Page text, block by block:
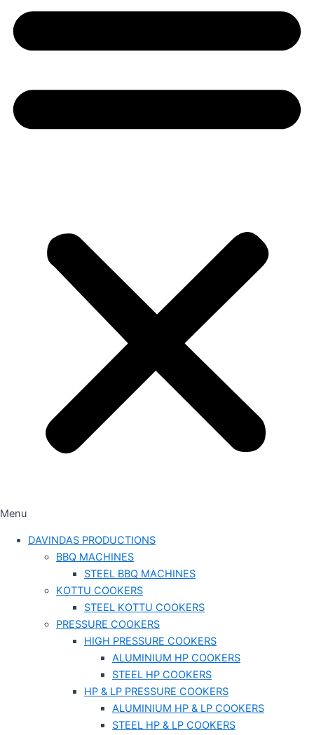
Menu
DAVINDAS PRODUCTIONS
BBQ MACHINES
STEEL BBQ MACHINES
KOTTU COOKERS
STEEL KOTTU COOKERS
PRESSURE COOKERS
HIGH PRESSURE COOKERS
ALUMINIUM HP COOKERS
STEEL HP COOKERS
HP & LP PRESSURE COOKERS
ALUMINIUM HP & LP COOKERS
STEEL HP & LP COOKERS